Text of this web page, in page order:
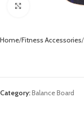
Click to enlarge
Home Fitness Accessories
Category:Balance Board